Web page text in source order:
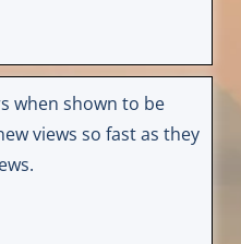
when shown to be
views so fast as they